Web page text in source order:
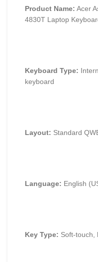
Product Name: Acer
4830T Laptop
Keyboard Type:
keyboard
Layout: Standard
Language: English
Key Type: Soft-touch,